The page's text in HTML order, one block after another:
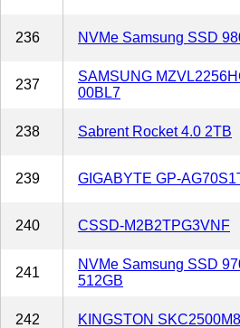
236 NVMe Samsung SSD
237
SAMSUNG
00BL7
238 Sabrent Rocket 4.0 2TB
239 GIGABYTE GP-
240 CSSD-M2B2TPG3VNF
241
NVMe Samsung SSD
512GB
242 KINGSTON